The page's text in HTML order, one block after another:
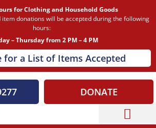
for Clothing and Household Goods
donations will be accepted during the following
hours:
– Thursday from 2 PM – 4 PM
for a List of Items Accepted
DONATE